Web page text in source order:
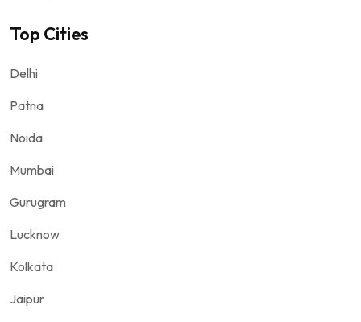
Top Cities
Delhi
Patna
Noida
Mumbai
Gurugram
Lucknow
Kolkata
Jaipur